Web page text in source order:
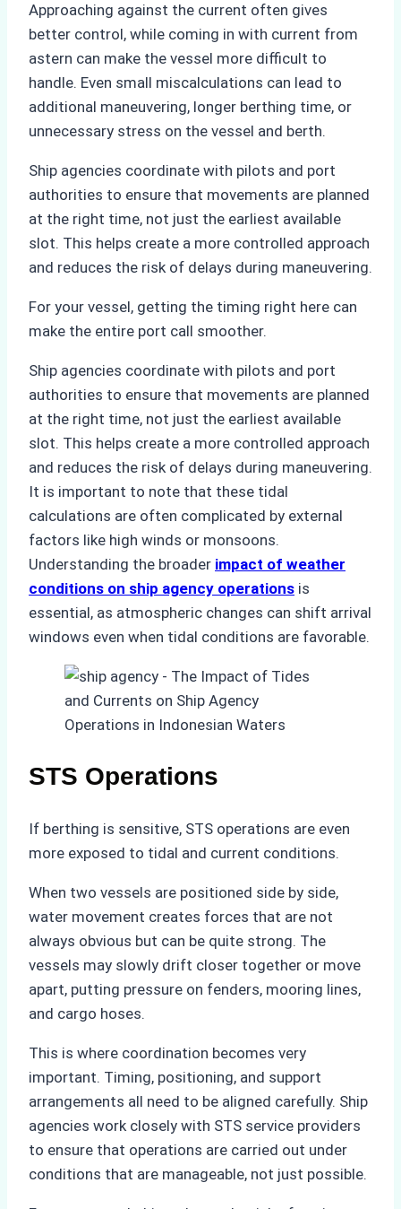
Approaching against the current often gives
better control, while coming in with current from
astern can make the vessel more difficult to
handle. Even small miscalculations can lead to
additional maneuvering, longer berthing time, or
unnecessary stress on the vessel and berth.
Ship agencies coordinate with pilots and port
authorities to ensure that movements are planned
at the right time, not just the earliest available
slot. This helps create a more controlled approach
and reduces the risk of delays during maneuvering.
For your vessel, getting the timing right here can
make the entire port call smoother.
Ship agencies coordinate with pilots and port
authorities to ensure that movements are planned
at the right time, not just the earliest available
slot. This helps create a more controlled approach
and reduces the risk of delays during maneuvering.
It is important to note that these tidal
calculations are often complicated by external
factors like high winds or monsoons.
Understanding the broader impact of weather
conditions on ship agency operations is
essential, as atmospheric changes can shift arrival
windows even when tidal conditions are favorable.
STS Operations
If berthing is sensitive, STS operations are even
more exposed to tidal and current conditions.
When two vessels are positioned side by side,
water movement creates forces that are not
always obvious but can be quite strong. The
vessels may slowly drift closer together or move
apart, putting pressure on fenders, mooring lines,
and cargo hoses.
This is where coordination becomes very
important. Timing, positioning, and support
arrangements all need to be aligned carefully. Ship
agencies work closely with STS service providers
to ensure that operations are carried out under
conditions that are manageable, not just possible.